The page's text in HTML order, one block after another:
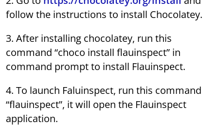
follow the instructions to install Chocolatey.
3. After installing chocolatey, run this
command “choco install flauinspect” in
command prompt to install Flauinspect.
4. To launch Faluinspect, run this command
“flauinspect”, it will open the Flauinspect
application.